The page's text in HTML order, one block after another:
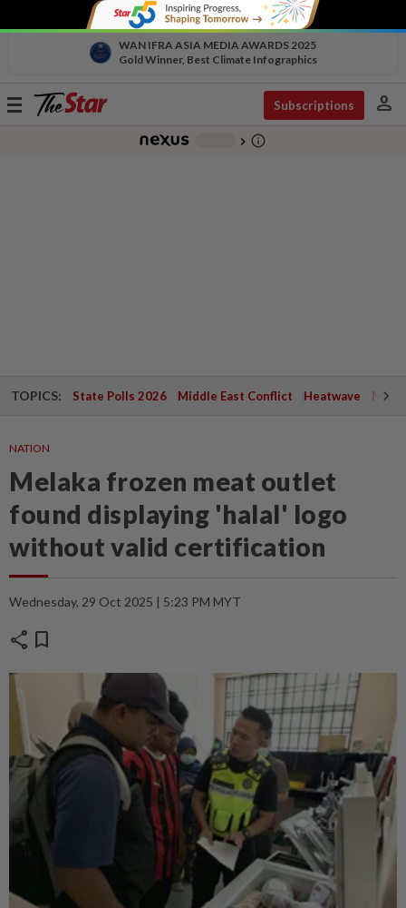
WAN IFRA ASIA MEDIA AWARDS 2025
Gold Winner, Best Climate Infographics
Toggle
Subscriptions person
chevron_right info_outline
TOPICS: State Polls 2026 Middle East Conflict Heatwave
NATION
Melaka frozen meat outlet
found displaying 'halal' logo
without valid certification
Wednesday, 29 Oct 2025 | 5:23 PM MYT
share bookmark